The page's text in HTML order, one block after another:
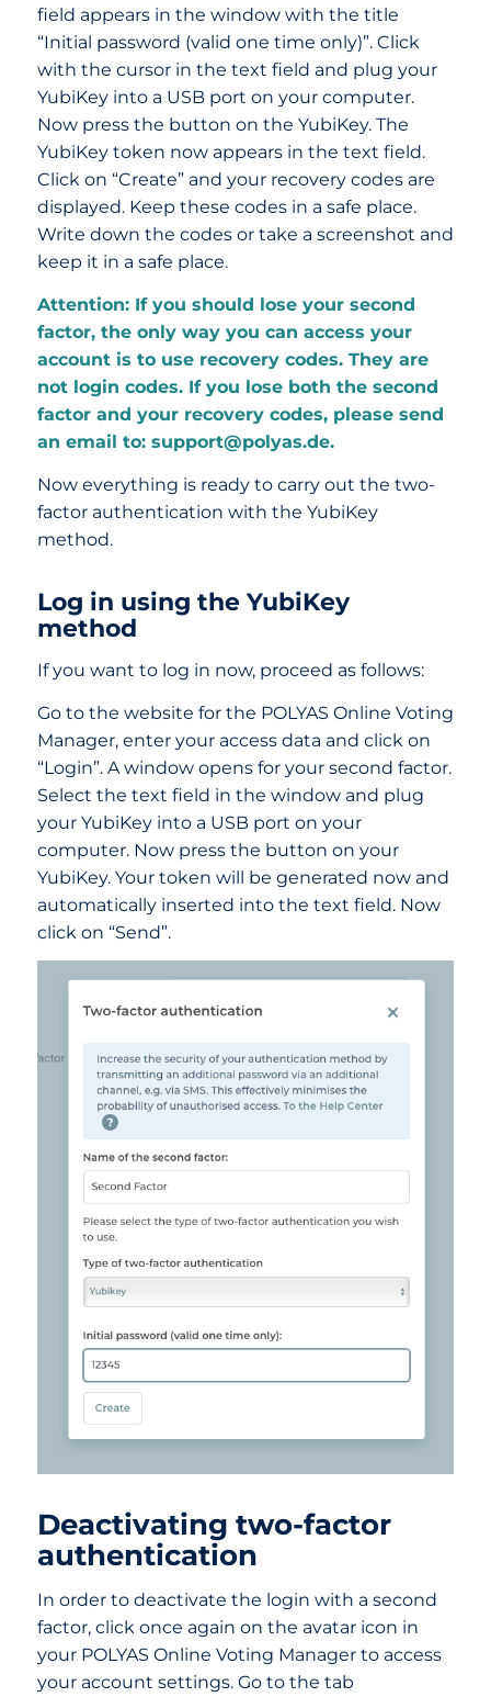
field appears in the window with the title
“Initial password (valid one time only)”. Click
with the cursor in the text field and plug your
YubiKey into a USB port on your computer.
Now press the button on the YubiKey. The
YubiKey token now appears in the text field.
Click on “Create” and your recovery codes are
displayed. Keep these codes in a safe place.
Write down the codes or take a screenshot and
keep it in a safe place.
Attention: If you should lose your second
factor, the only way you can access your
account is to use recovery codes. They are
not login codes. If you lose both the second
factor and your recovery codes, please send
an email to: support@polyas.de.
Now everything is ready to carry out the two-
factor authentication with the YubiKey
method.
Log in using the YubiKey
method
If you want to log in now, proceed as follows:
Go to the website for the POLYAS Online Voting
Manager, enter your access data and click on
“Login”. A window opens for your second factor.
Select the text field in the window and plug
your YubiKey into a USB port on your
computer. Now press the button on your
YubiKey. Your token will be generated now and
automatically inserted into the text field. Now
click on “Send”.
Deactivating two-factor
authentication
In order to deactivate the login with a second
factor, click once again on the avatar icon in
your POLYAS Online Voting Manager to access
your account settings. Go to the tab